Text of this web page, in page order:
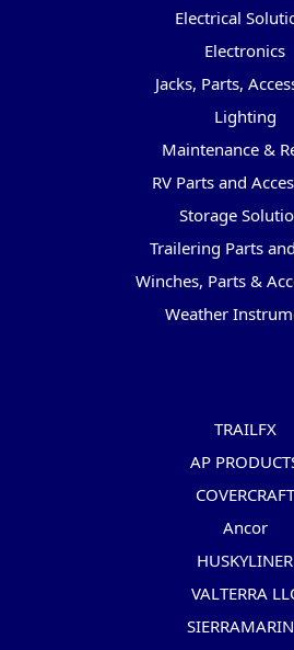
Electrical
Electronics
Jacks, Parts,
Lighting
Maintenance &
RV Parts and
Storage
Trailering Parts
Winches, Parts &
Weather
TRAILFX
AP
COVERCRAFT
Ancor
HUSKYLINER
VALTERRA